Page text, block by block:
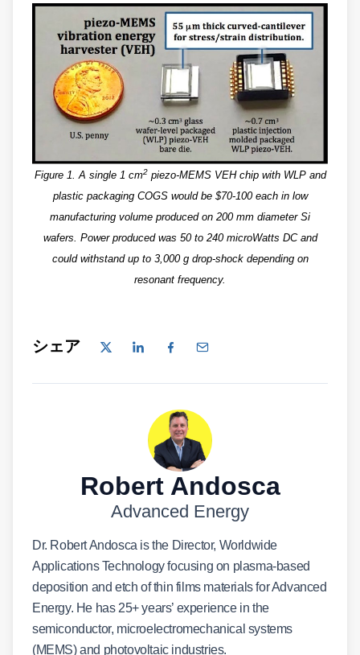
Figure 1. A single 1 cm2piezo-MEMS VEH chip with WLP and
plastic packaging COGS would be $70-100 each in low
manufacturing volume produced on 200 mm diameter Si
wafers. Power produced was 50 to 240 microWatts DC and
could withstand up to 3,000 g drop-shock depending on
resonant frequency.
シェア
Robert Andosca
Advanced Energy
Dr. Robert Andosca is the Director, Worldwide
Applications Technology focusing on plasma-based
deposition and etch of thin films materials for Advanced
Energy. He has 25+ years’ experience in the
semiconductor, microelectromechanical systems
(MEMS) and photovoltaic industries.